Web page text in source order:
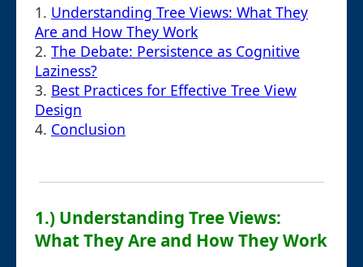
1. Understanding Tree Views: What They
Are and How They Work
2. The Debate: Persistence as Cognitive
Laziness?
3. Best Practices for Effective Tree View
Design
4. Conclusion
1.) Understanding Tree Views:
What They Are and How They Work